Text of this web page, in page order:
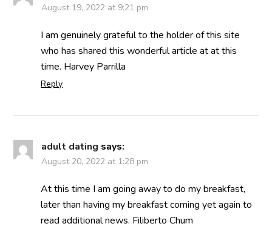
August 19, 2022 at 9:21 pm
I am genuinely grateful to the holder of this site
who has shared this wonderful article at at this
time. Harvey Parrilla
Reply
adult dating says:
August 20, 2022 at 1:28 pm
At this time I am going away to do my breakfast,
later than having my breakfast coming yet again to
read additional news. Filiberto Chum